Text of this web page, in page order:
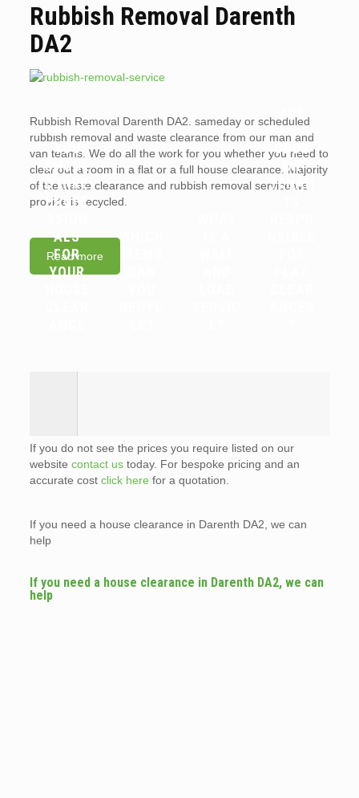
Rubbish Removal Darenth
DA2
Rubbish Removal Darenth DA2. sameday or scheduled
rubbish removal and waste clearance from our man and
van teams. We do all the work for you whether you need to
clear out a room in a flat or a full house clearance. Majority
of the waste clearance and rubbish removal service we
provide is recycled.
Read more
WHY
YOU
SHOUL
D HIRE
PROFE
ALS
FOR
YOUR
WHICH
LANDL
ORDS
OR
TENAN
If you do not see the prices you require listed on our
website contact ustoday. For bespoke pricing and an
accurate cost click here for a quotation.
If you need a house clearance in Darenth DA2, we can
help
If you need a house clearance in Darenth DA2, we can
help